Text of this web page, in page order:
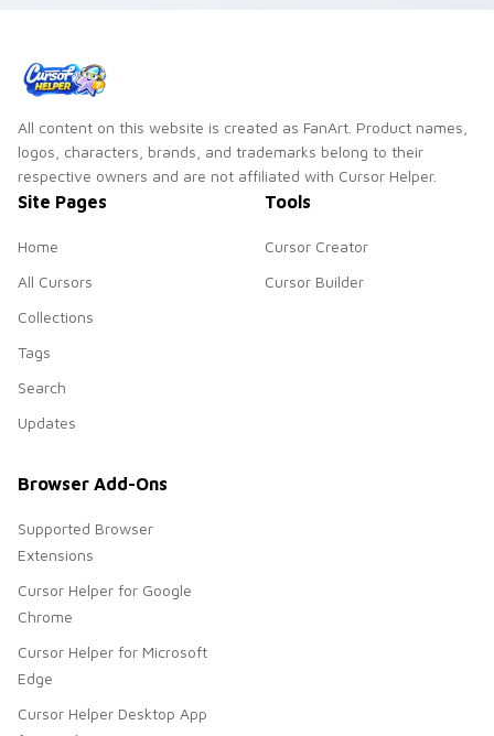
All content on this website is created as FanArt. Product names,
logos, characters, brands, and trademarks belong to their
respective owners and are not affiliated with Cursor Helper.
Site Pages
Home
All Cursors
Collections
Tags
Search
Updates
Tools
Cursor Creator
Cursor Builder
Browser Add-Ons
Supported Browser
Extensions
Cursor Helper for Google
Chrome
Cursor Helper for Microsoft
Edge
Cursor Helper Desktop App